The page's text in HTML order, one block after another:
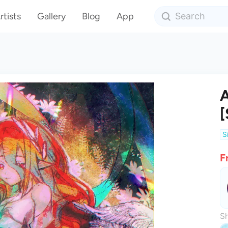
Gallery Blog App